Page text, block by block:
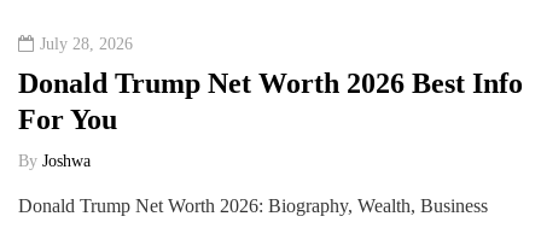
July 28, 2026
Donald Trump Net Worth 2026 Best Info
For You
By Joshwa
Donald Trump Net Worth 2026: Biography, Wealth, Business